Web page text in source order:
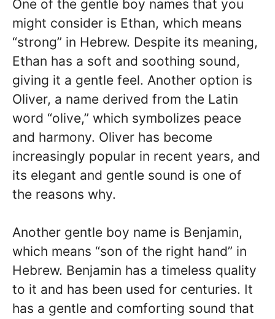
One of the gentle boy names that you
might consider is Ethan, which means
“strong” in Hebrew. Despite its meaning,
Ethan has a soft and soothing sound,
giving it a gentle feel. Another option is
Oliver, a name derived from the Latin
word “olive,” which symbolizes peace
and harmony. Oliver has become
increasingly popular in recent years, and
its elegant and gentle sound is one of
the reasons why.
Another gentle boy name is Benjamin,
which means “son of the right hand” in
Hebrew. Benjamin has a timeless quality
to it and has been used for centuries. It
has a gentle and comforting sound that